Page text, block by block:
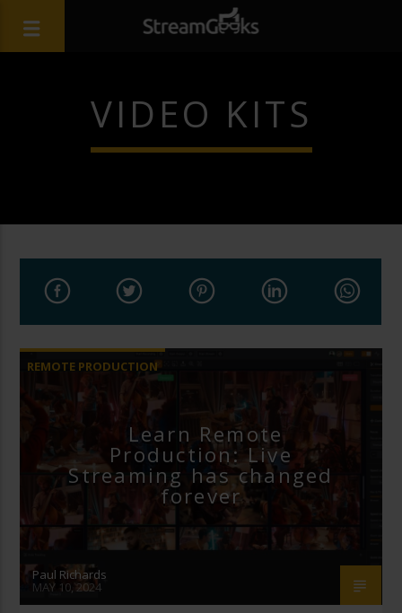
VIDEO KITS
REMOTE PRODUCTION
Learn Remote
Production: Live
Streaming has changed
forever
Paul Richards
MAY 10, 2024